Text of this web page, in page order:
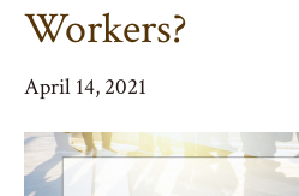
Workers?
April 14, 2021